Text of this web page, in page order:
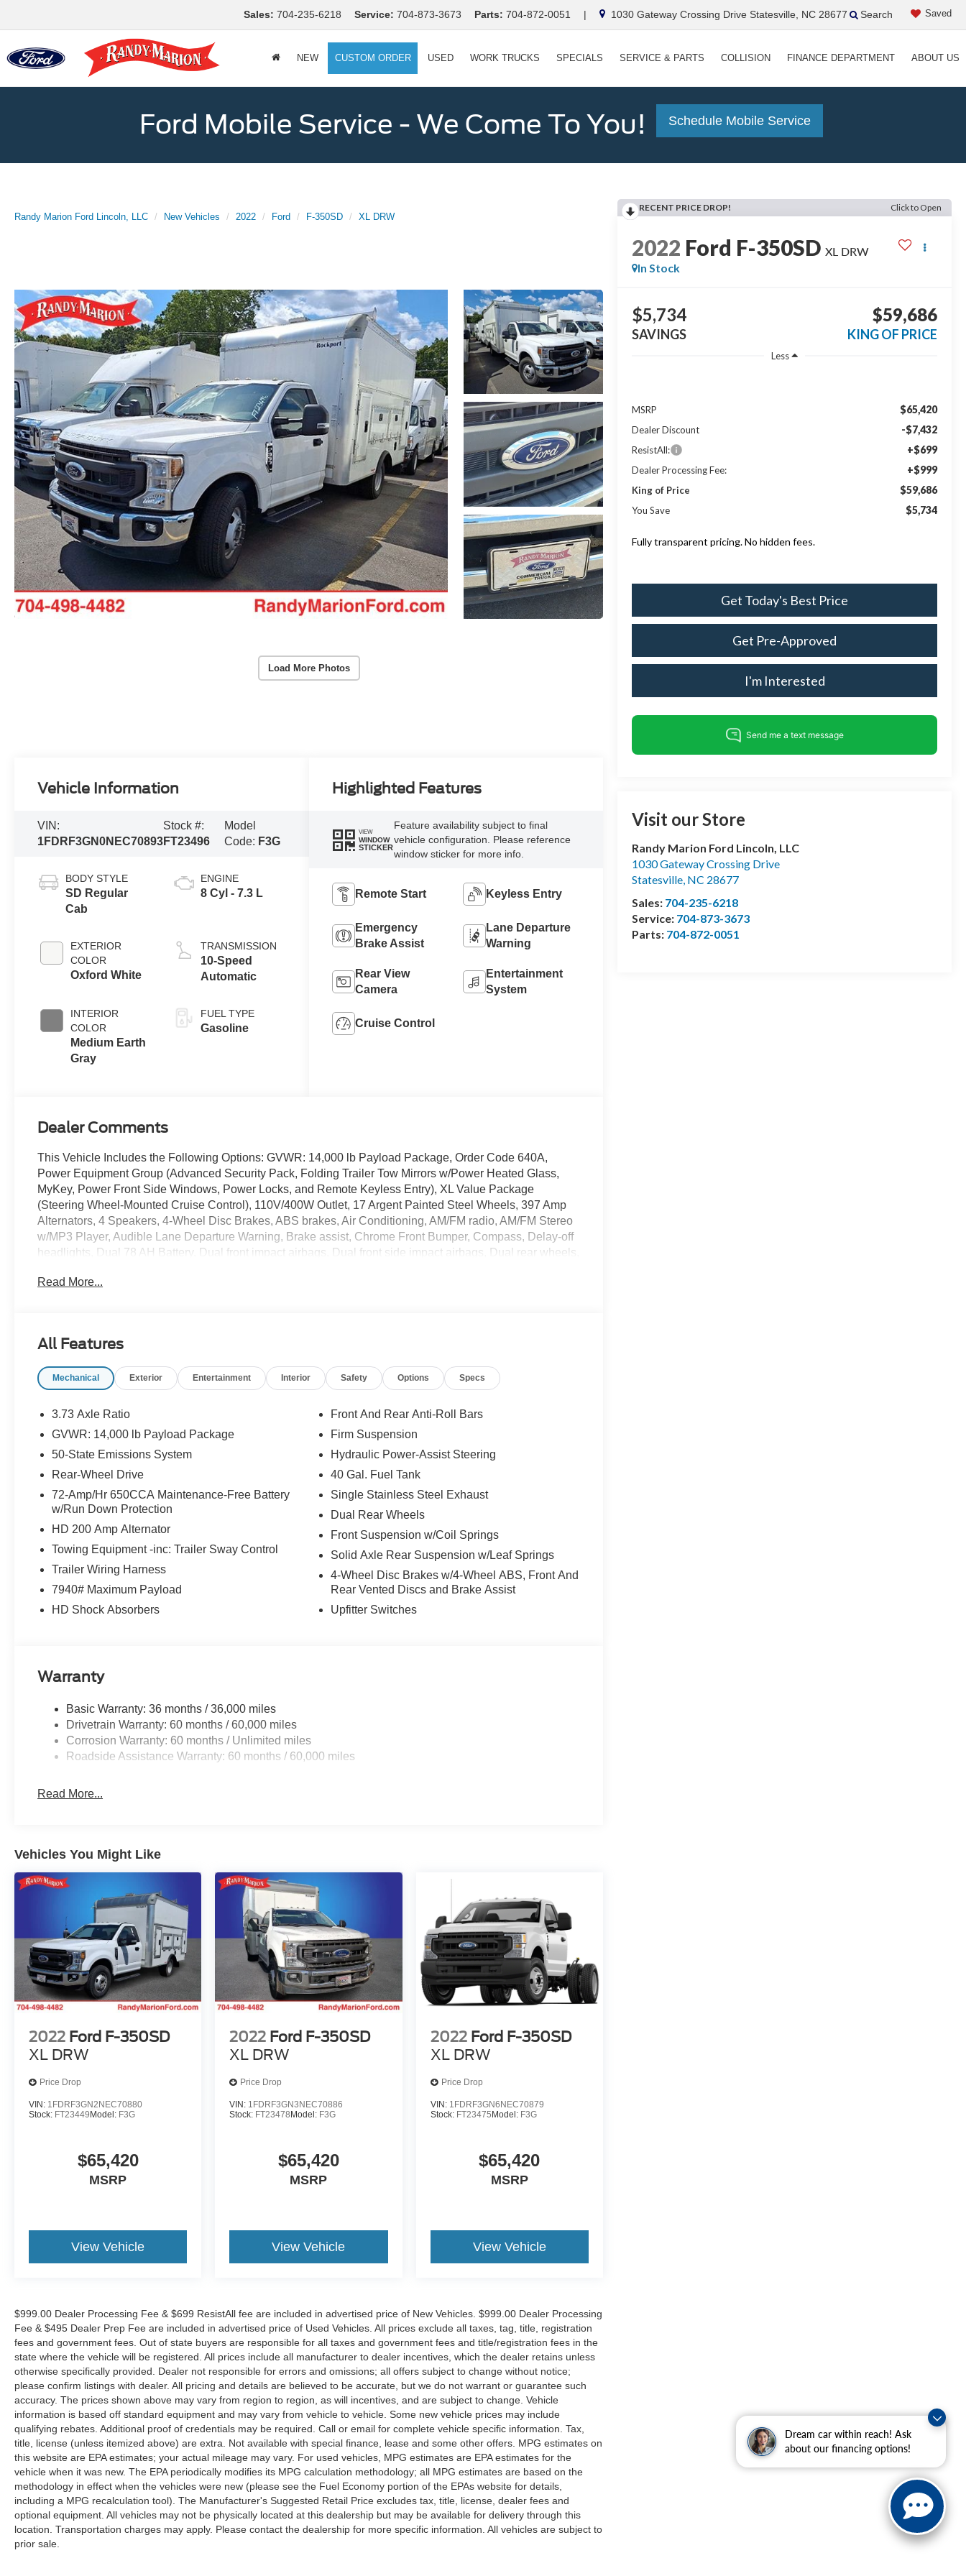
Dream car within reach! Ask
about our financing options!
Sales: 704-235-6218 Service: 704-873-3673 Parts: 704-872-0051 | 1030 Gateway Crossing Drive Statesville, NC 28677 Saved
Search
NEW CUSTOM ORDER USED WORK TRUCKS SPECIALS SERVICE & PARTS COLLISION FINANCE DEPARTMENT ABOUT US
Ford Mobile Service - We Come To You! Schedule Mobile Service
Randy Marion Ford Lincoln, LLC New Vehicles 2022 Ford F-350SD XL DRW
Load More Photos
RECENT PRICE DROP! Click to Open
2022 Ford F-350SD XL DRW
In Stock
$5,734
SAVINGS
$59,686
KING OF PRICE
Less
MSRP $65,420
Dealer Discount -$7,432
ResistAll: +$699
Dealer Processing Fee: +$999
King of Price $59,686
You Save $5,734
Fully transparent pricing. No hidden fees.
Get Today's Best Price
Get Pre-Approved
I'm Interested
Visit our Store
Randy Marion Ford Lincoln, LLC
1030 Gateway Crossing Drive
Statesville NC 28677
Sales: 704-235-6218
Service: 704-873-3673
Parts: 704-872-0051
Vehicle Information
VIN:
1FDRF3GN0NEC70893
Stock #:
FT23496
Model
Code: F3G
BODY STYLE
SD Regular
Cab
EXTERIOR
COLOR
Oxford White
INTERIOR
COLOR
Medium Earth
Gray
ENGINE
8 Cyl - 7.3 L
TRANSMISSION
10-Speed
Automatic
FUEL TYPE
Gasoline
Highlighted Features
VIEW
WINDOW
STICKER
Feature availability subject to final
vehicle configuration. Please reference
window sticker for more info.
Remote Start Keyless Entry
Emergency
Brake Assist
Lane Departure
Warning
Rear View
Camera
Entertainment
System
Cruise Control
Dealer Comments
This Vehicle Includes the Following Options: GVWR: 14,000 lb Payload Package, Order Code 640A,
Power Equipment Group (Advanced Security Pack, Folding Trailer Tow Mirrors w/Power Heated Glass,
MyKey, Power Front Side Windows, Power Locks, and Remote Keyless Entry), XL Value Package
(Steering Wheel-Mounted Cruise Control), 110V/400W Outlet, 17 Argent Painted Steel Wheels, 397 Amp
Alternators, 4 Speakers, 4-Wheel Disc Brakes, ABS brakes, Air Conditioning, AM/FM radio, AM/FM Stereo
w/MP3 Player, Audible Lane Departure Warning, Brake assist, Chrome Front Bumper, Compass, Delay-off
headlights, Dual 78 AH Battery, Dual front impact airbags, Dual front side impact airbags, Dual rear wheels,
Center Armrest w/Storage, Front License Plate Bracket, Front reading lights, Front wheel independent
View Camera & Prep Kit, Remote Start System, Steering wheel mounted audio controls, SYNC
Traction control, Trailer Brake Controller, Trip computer, Utility Lighting System, and Variably intermittent
Read More...
All Features
Mechanical Exterior Entertainment Interior Safety Options Specs
3.73 Axle Ratio
GVWR: 14,000 lb Payload Package
50-State Emissions System
Rear-Wheel Drive
72-Amp/Hr 650CCA Maintenance-Free Battery
w/Run Down Protection
HD 200 Amp Alternator
Towing Equipment -inc: Trailer Sway Control
Trailer Wiring Harness
7940# Maximum Payload
HD Shock Absorbers
Front And Rear Anti-Roll Bars
Firm Suspension
Hydraulic Power-Assist Steering
40 Gal. Fuel Tank
Single Stainless Steel Exhaust
Dual Rear Wheels
Front Suspension w/Coil Springs
Solid Axle Rear Suspension w/Leaf Springs
4-Wheel Disc Brakes w/4-Wheel ABS, Front And
Rear Vented Discs and Brake Assist
Upfitter Switches
Warranty
Basic Warranty: 36 months / 36,000 miles
Drivetrain Warranty: 60 months / 60,000 miles
Corrosion Warranty: 60 months / Unlimited miles
Roadside Assistance Warranty: 60 months / 60,000 miles
Read More...
Vehicles You Might Like
2022 Ford F-350SD
XL DRW
Price Drop
VIN: 1FDRF3GN2NEC70880
Stock: FT23449Model: F3G
$65,420
MSRP
View Vehicle
2022 Ford F-350SD
XL DRW
Price Drop
VIN: 1FDRF3GN3NEC70886
Stock: FT23478Model: F3G
$65,420
MSRP
View Vehicle
2022 Ford F-350SD
XL DRW
Price Drop
VIN: 1FDRF3GN6NEC70879
Stock: FT23475Model: F3G
$65,420
MSRP
View Vehicle
$999.00 Dealer Processing Fee & $699 ResistAll fee are included in advertised price of New Vehicles. $999.00 Dealer Processing
Fee & $495 Dealer Prep Fee are included in advertised price of Used Vehicles. All prices exclude all taxes, tag, title, registration
fees and government fees. Out of state buyers are responsible for all taxes and government fees and title/registration fees in the
state where the vehicle will be registered. All prices include all manufacturer to dealer incentives, which the dealer retains unless
otherwise specifically provided. Dealer not responsible for errors and omissions; all offers subject to change without notice;
please confirm listings with dealer. All pricing and details are believed to be accurate, but we do not warrant or guarantee such
accuracy. The prices shown above may vary from region to region, as will incentives, and are subject to change. Vehicle
information is based off standard equipment and may vary from vehicle to vehicle. Some new vehicle prices may include
qualifying rebates. Additional proof of credentials may be required. Call or email for complete vehicle specific information. Tax,
title, license (unless itemized above) are extra. Not available with special finance, lease and some other offers. MPG estimates on
this website are EPA estimates; your actual mileage may vary. For used vehicles, MPG estimates are EPA estimates for the
vehicle when it was new. The EPA periodically modifies its MPG calculation methodology; all MPG estimates are based on the
methodology in effect when the vehicles were new (please see the Fuel Economy portion of the EPAs website for details,
including a MPG recalculation tool). The Manufacturer's Suggested Retail Price excludes tax, title, license, dealer fees and
optional equipment. All vehicles may not be physically located at this dealership but may be available for delivery through this
location. Transportation charges may apply. Please contact the dealership for more specific information. All vehicles are subject to
prior sale.